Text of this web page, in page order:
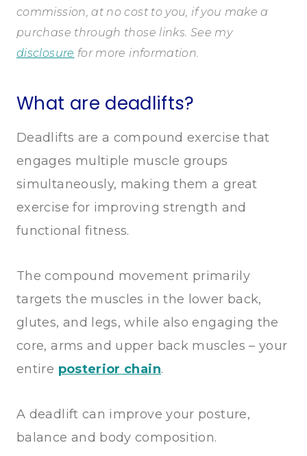
commission, at no cost to you, if you make a
purchase through those links. See my
disclosure for more information.
What are deadlifts?
Deadlifts are a compound exercise that
engages multiple muscle groups
simultaneously, making them a great
exercise for improving strength and
functional fitness.
The compound movement primarily
targets the muscles in the lower back,
glutes, and legs, while also engaging the
core, arms and upper back muscles – your
entire posterior chain.
A deadlift can improve your posture,
balance and body composition.